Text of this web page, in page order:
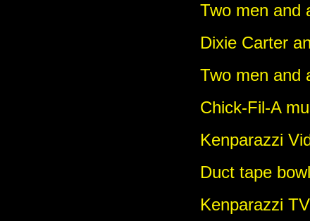
Two men and
Dixie Carter
Two men and
Chick-Fil-A
Kenparazzi
Duct tape
Kenparazzi